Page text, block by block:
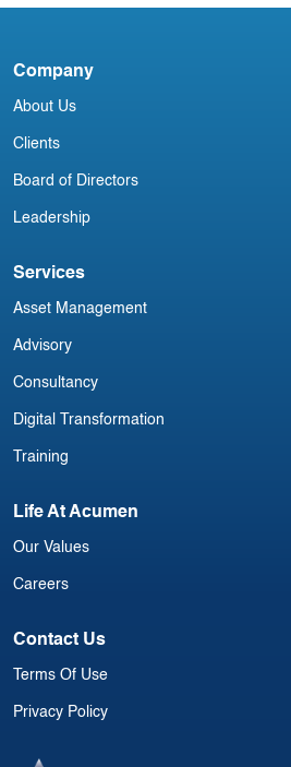
Company
About Us
Clients
Board of Directors
Leadership
Services
Asset Management
Advisory
Consultancy
Digital Transformation
Training
Life At Acumen
Our Values
Careers
Contact Us
Terms Of Use
Privacy Policy